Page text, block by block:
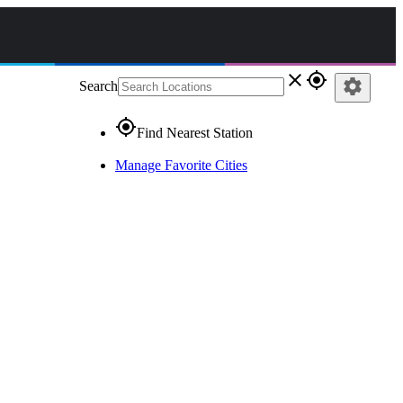
Search close gps_fixed
gps_fixedFind Nearest Station
Manage Favorite Cities
settings